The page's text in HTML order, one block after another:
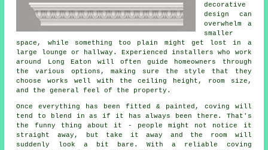
decorative
design can
overwhelm a
smaller
space, while something too plain might get lost in a
large lounge or hallway. Experienced installers who work
around Long Eaton will often guide homeowners through
the various options, making sure the style that they
choose works well with the ceiling height, room size,
and the general feel of the property.
Once everything has been fitted & painted, coving will
tend to blend in as if it has always been there. That's
the funny thing about it - people might not notice it
straight away, but take it away and the room will
suddenly look a bit bare. With a reliable coving